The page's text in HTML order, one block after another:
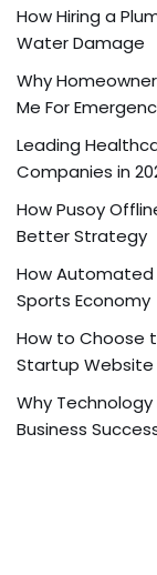
How Hiring a
Water Damage
Why
Me For
Leading
Companies in
How Pusoy
Better Strategy
How Automated
Sports Economy
How to Choose
Startup Website
Why
Business